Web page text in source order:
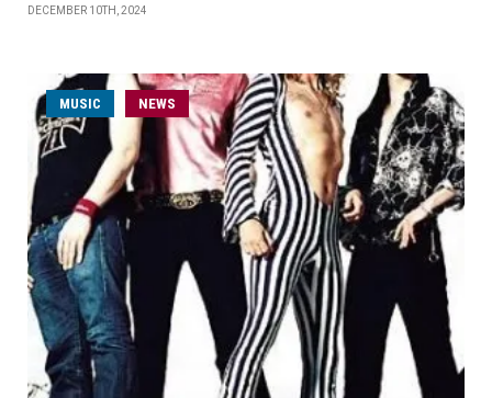
DECEMBER 10TH, 2024
MUSIC NEWS